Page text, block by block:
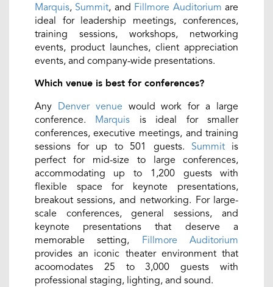
Marquis, Summit, and Fillmore Auditorium are
ideal for leadership meetings, conferences,
training sessions, workshops, networking
events, product launches, client appreciation
events, and company-wide presentations.
Which venue is best for conferences?
Any Denver venue would work for a large
conference. Marquis is ideal for smaller
conferences, executive meetings, and training
sessions for up to 501 guests. Summitis
perfect for mid-size to large conferences,
accommodating up to 1,200 guests with
flexible space for keynote presentations,
breakout sessions, and networking. For large-
scale conferences, general sessions, and
keynote presentations that deserve a
memorable setting, Fillmore Auditorium
provides an iconic theater environment that
acoomodates 25 to 3,000 guests with
professional staging, lighting, and sound.